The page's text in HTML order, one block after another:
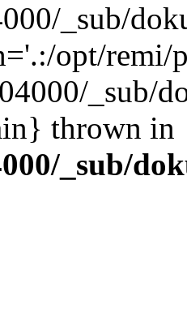
_sub/
opt/remi/
_sub/
thrown in
_sub/